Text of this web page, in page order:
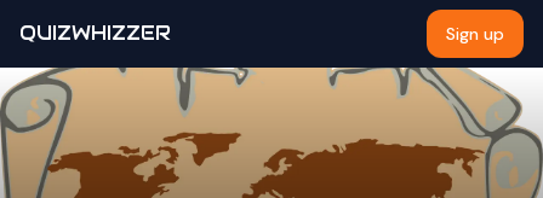
QUIZWHIZZER Sign up